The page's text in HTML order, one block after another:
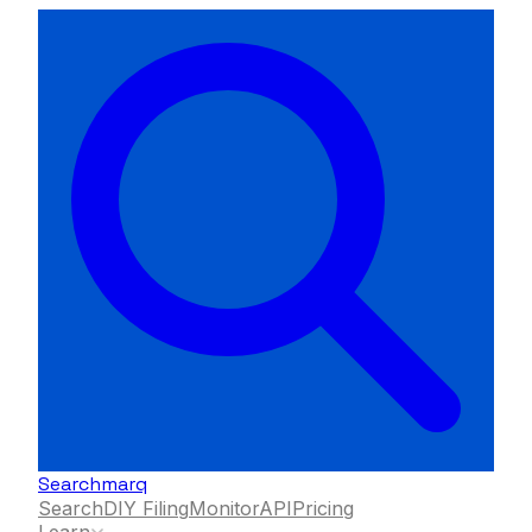
Searchmarq
SearchDIY FilingMonitorAPIPricing